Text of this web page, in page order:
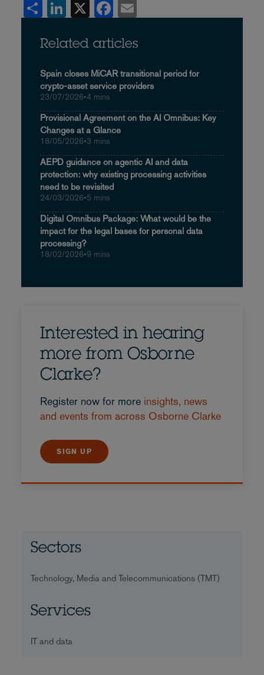
Share LinkedIn Facebook
Related articles
Spain closes MiCAR transitional period for
crypto-asset service providers
23/07/2026•4 mins
Provisional Agreement on the AI Omnibus: Key
Changes at a Glance
18/05/2026•3 mins
AEPD guidance on agentic AI and data
protection: why existing processing activities
need to be revisited
24/03/2026•5 mins
Digital Omnibus Package: What would be the
impact for the legal bases for personal data
processing?
18/02/2026•9 mins
Interested in hearing
more from Osborne
Clarke?
Register now for more insights, news
and events from across Osborne Clarke
SIGN UP
Sectors
Technology, Media and Telecommunications (TMT)
Services
IT and data